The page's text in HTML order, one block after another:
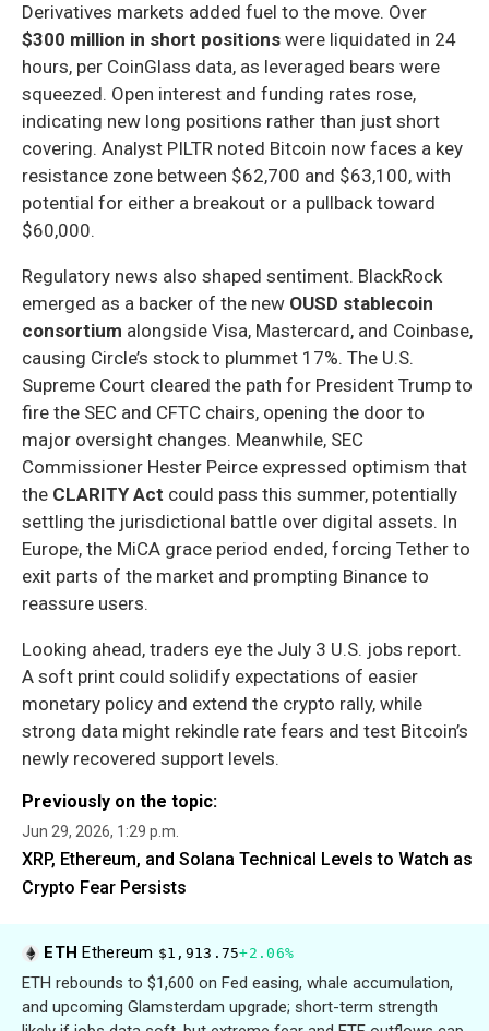
Derivatives markets added fuel to the move. Over
$300 million in short positions were liquidated in 24
hours, per CoinGlass data, as leveraged bears were
squeezed. Open interest and funding rates rose,
indicating new long positions rather than just short
covering. Analyst PILTR noted Bitcoin now faces a key
resistance zone between $62,700 and $63,100, with
potential for either a breakout or a pullback toward
$60,000.
Regulatory news also shaped sentiment. BlackRock
emerged as a backer of the new OUSD stablecoin
consortium alongside Visa, Mastercard, and Coinbase,
causing Circle’s stock to plummet 17%. The U.S.
Supreme Court cleared the path for President Trump to
fire the SEC and CFTC chairs, opening the door to
major oversight changes. Meanwhile, SEC
Commissioner Hester Peirce expressed optimism that
the CLARITY Act could pass this summer, potentially
settling the jurisdictional battle over digital assets. In
Europe, the MiCA grace period ended, forcing Tether to
exit parts of the market and prompting Binance to
reassure users.
Looking ahead, traders eye the July 3 U.S. jobs report.
A soft print could solidify expectations of easier
monetary policy and extend the crypto rally, while
strong data might rekindle rate fears and test Bitcoin’s
newly recovered support levels.
Previously on the topic:
Jun 29, 2026, 1:29 p.m.
XRP, Ethereum, and Solana Technical Levels to Watch as
Crypto Fear Persists
ETH Ethereum $1,913.75+2.06%
ETH rebounds to $1,600 on Fed easing, whale accumulation,
and upcoming Glamsterdam upgrade; short-term strength